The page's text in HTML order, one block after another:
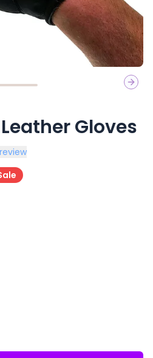
Next
Gloves